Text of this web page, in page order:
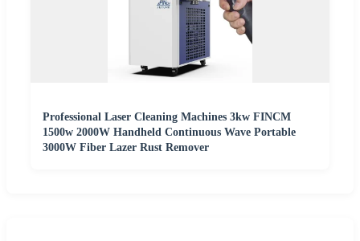
Professional Laser Cleaning Machines 3kw FINCM
1500w 2000W Handheld Continuous Wave Portable
3000W Fiber Lazer Rust Remover